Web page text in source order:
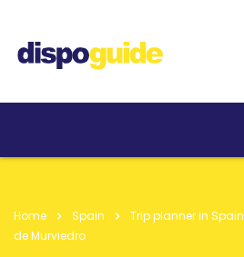
Home Spain Trip planner in Spain
de Murviedro